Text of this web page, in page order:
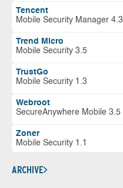
Tencent
Mobile Security Manager 4.3
Trend Micro
Mobile Security 3.5
TrustGo
Mobile Security 1.3
Webroot
SecureAnywhere Mobile 3.5
Zoner
Mobile Security 1.1
ARCHIVE